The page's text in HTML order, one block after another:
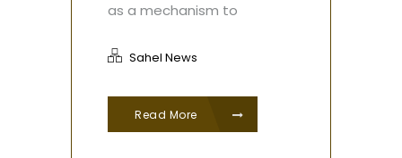
as a mechanism to
Sahel News
Read More